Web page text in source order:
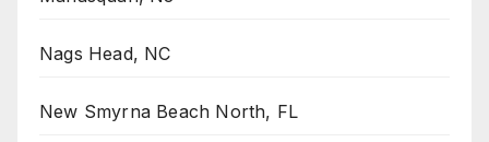
Nags Head, NC
New Smyrna Beach North, FL